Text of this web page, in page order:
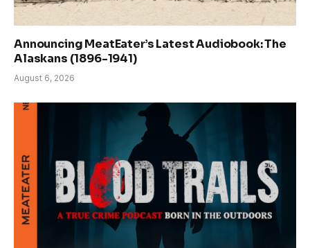
Announcing MeatEater’s Latest Audiobook: The
Alaskans (1896-1941)
August 6, 2026